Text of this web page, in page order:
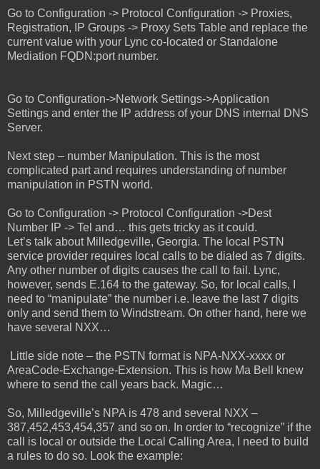
Go to Configuration -> Protocol Configuration -> Proxies,
Registration, IP Groups -> Proxy Sets Table and replace the
current value with your Lync co-located or Standalone
Mediation FQDN:port number.
Go to Configuration->Network Settings->Application
Settings and enter the IP address of your DNS internal DNS
Server.
Next step – number Manipulation. This is the most
complicated part and requires understanding of number
manipulation in PSTN world.
Go to Configuration -> Protocol Configuration ->Dest
Number IP -> Tel and… this gets tricky as it could.
Let’s talk about Milledgeville, Georgia. The local PSTN
service provider requires local calls to be dialed as 7 digits.
Any other number of digits causes the call to fail. Lync,
however, sends E.164 to the gateway. So, for local calls, I
need to “manipulate” the number i.e. leave the last 7 digits
only and send them to Windstream. On other hand, here we
have several NXX…
Little side note – the PSTN format is NPA-NXX-xxxx or
AreaCode-Exchange-Extension. This is how Ma Bell knew
where to send the call years back. Magic…
So, Milledgeville’s NPA is 478 and several NXX –
387,452,453,454,357 and so on. In order to “recognize” if the
call is local or outside the Local Calling Area, I need to build
a rules to do so. Look the example: